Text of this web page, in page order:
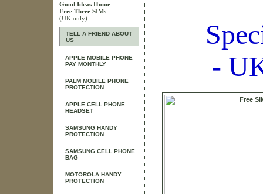
Good Ideas Home
Free Three SIMs
(UK only)
TELL A FRIEND ABOUT
US
APPLE MOBILE PHONE
PAY MONTHLY
PALM MOBILE PHONE
PROTECTION
APPLE CELL PHONE
HEADSET
SAMSUNG HANDY
PROTECTION
SAMSUNG CELL PHONE
BAG
MOTOROLA HANDY
PROTECTION
-